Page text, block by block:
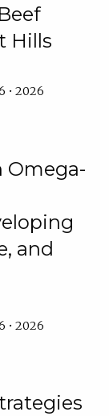
Hills
• 2026
Omega-
and
• 2026